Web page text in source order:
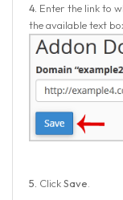
4. Enter the link to
the available text
5. ClickSave